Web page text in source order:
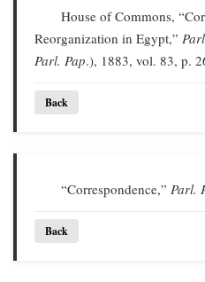
House of Commons,
Reorganization in Egypt,”
Parl. Pap.), 1883, vol. 83, p.
Back
“Correspondence,”Parl.
Back